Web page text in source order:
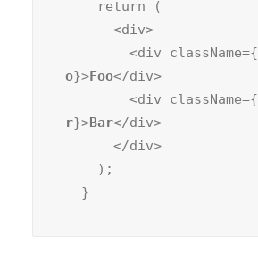
        <div className={
o}>Foo</div>
        <div className={
r}>Bar</div>
  }